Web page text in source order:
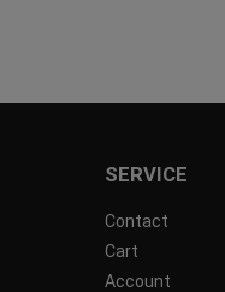
SERVICE
Contact
Cart
Account